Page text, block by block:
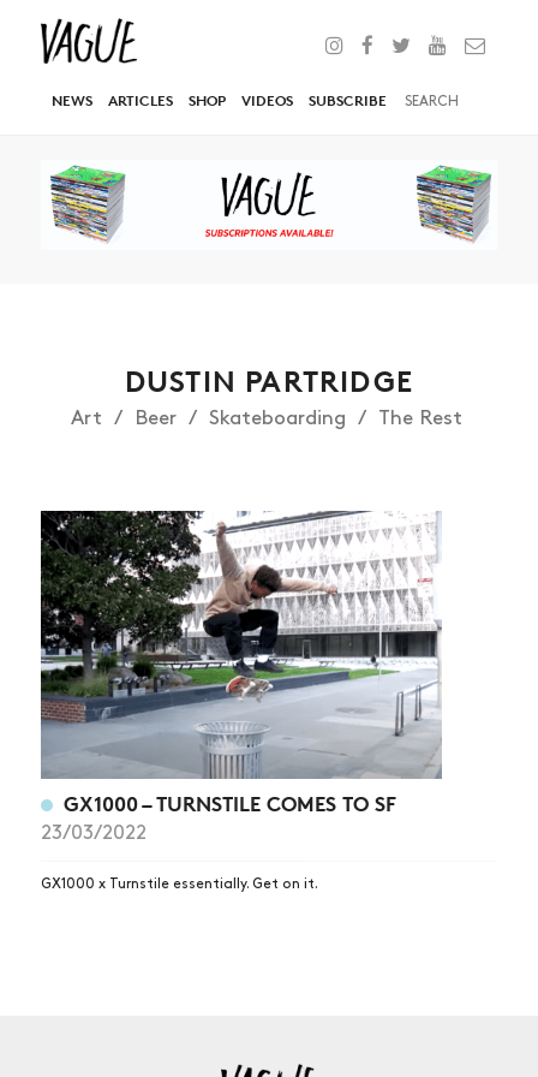
NEWS ARTICLES SHOP VIDEOS SUBSCRIBE
NEWS
ARTICLES
SHOP
VIDEOS
SUBSCRIBE
DUSTIN PARTRIDGE
Art Beer Skateboarding The Rest
GX1000 – TURNSTILE COMES TO SF
23/03/2022
GX1000 x Turnstile essentially. Get on it.